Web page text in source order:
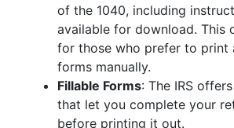
of the 1040, including
available for download. This
for those who prefer to print
forms manually.
Fillable Forms: The IRS
that let you complete your
before printing it out.